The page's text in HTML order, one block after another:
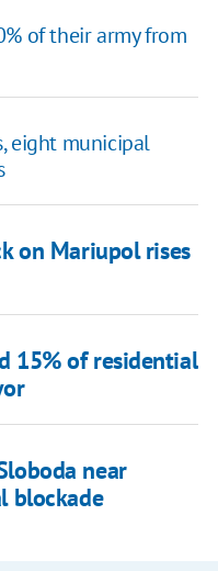
of their army from
eight municipal
on Mariupol rises
15% of residential
near
blockade